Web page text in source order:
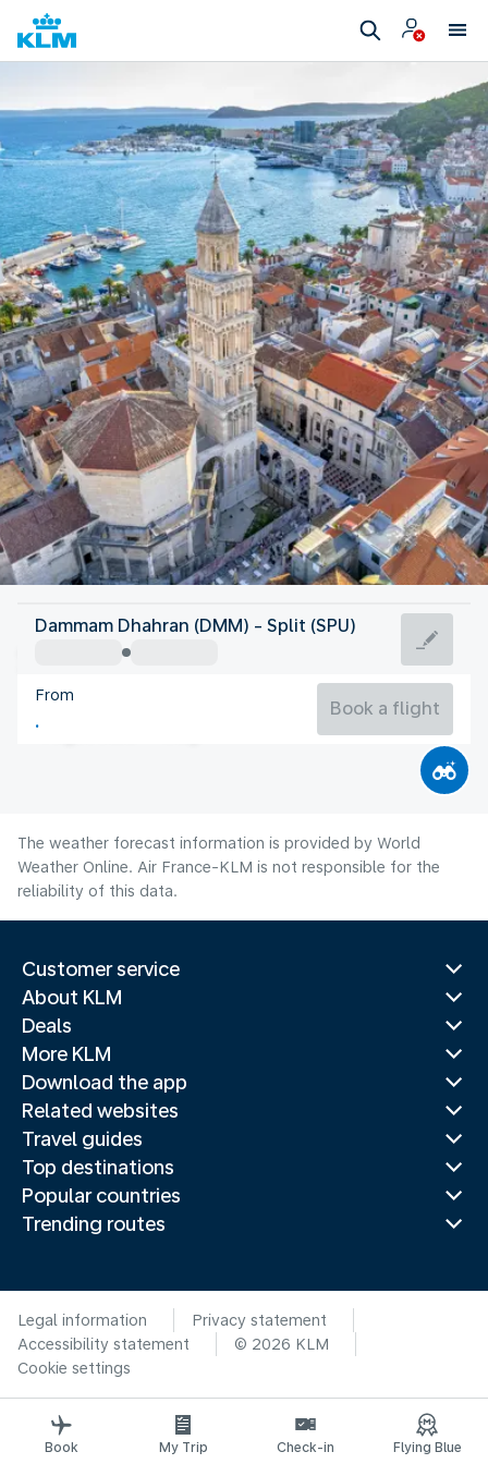
Croatia
Croatia
Dammam Dhahran (DMM) - Split (SPU)
From
Book a flight
The weather forecast information is provided by World
Weather Online. Air France-KLM is not responsible for the
reliability of this data.
Customer service
About KLM
Deals
More KLM
Download the app
Related websites
Travel guides
Top destinations
Popular countries
Trending routes
Legal information
Privacy statement
Accessibility statement
© 2026 KLM
Cookie settings
Book My Trip Check-in Flying Blue